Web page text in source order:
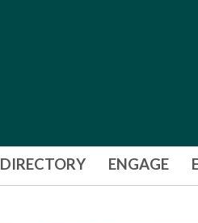
DIRECTORY ENGAGE